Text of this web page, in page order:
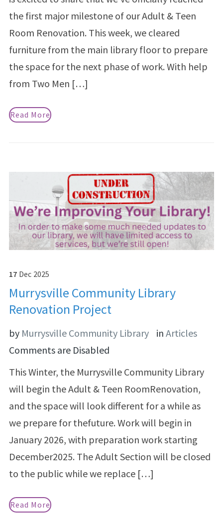
the first major milestone of our Adult & Teen
Room Renovation. This week, we cleared
furniture from the main library floor to prepare
the space for the next phase of work. With help
from Two Men […]
Read More
17 Dec 2025
Murrysville Community Library
Renovation Project
by Murrysville Community Library in Articles
Comments are Disabled
This Winter, the Murrysville Community Library
will begin the Adult & Teen RoomRenovation,
and the space will look different for a while as
we prepare for thefuture. Work will begin in
January 2026, with preparation work starting
December2025. The Adult Section will be closed
to the public while we replace […]
Read More